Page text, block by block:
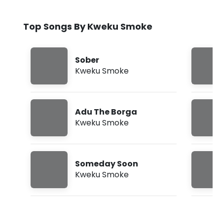
Top Songs By Kweku Smoke
Sober
Kweku Smoke
Adu The Borga
Kweku Smoke
Someday Soon
Kweku Smoke